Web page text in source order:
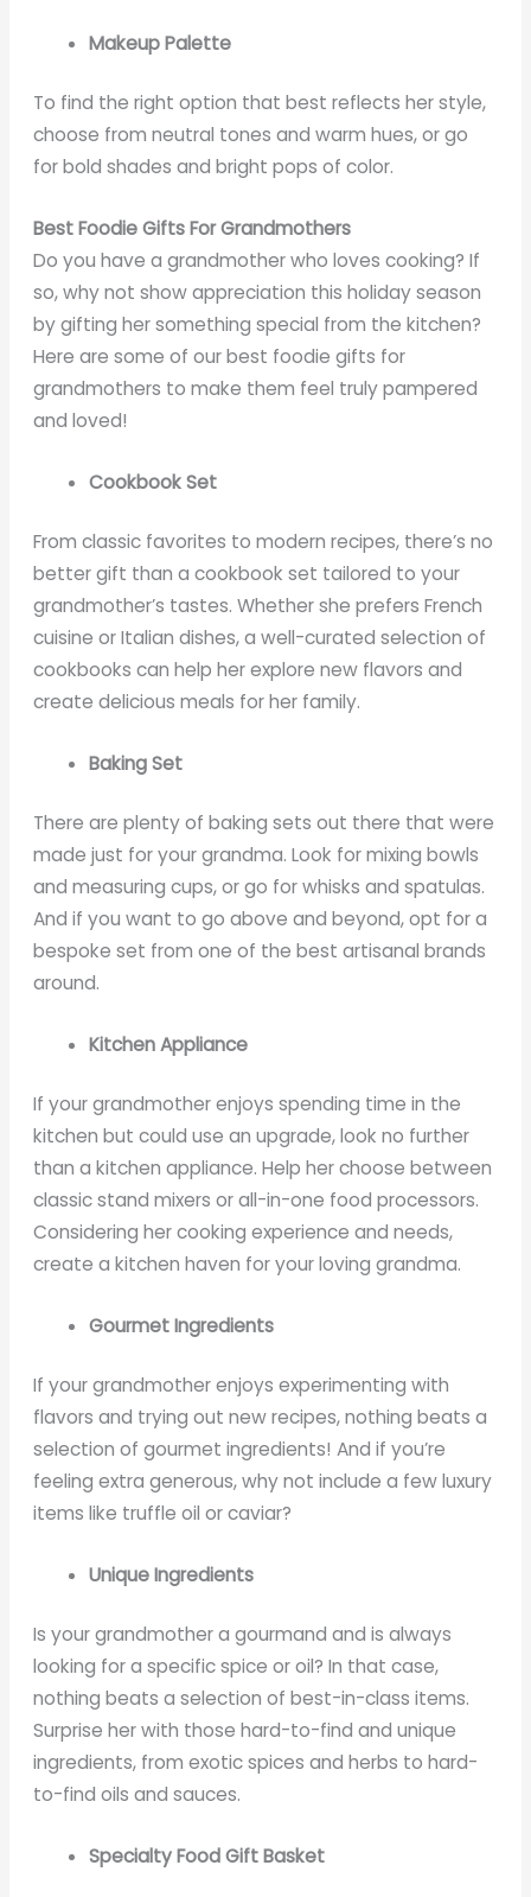
Makeup Palette
To find the right option that best reflects her style,
choose from neutral tones and warm hues, or go
for bold shades and bright pops of color.
Best Foodie Gifts For Grandmothers
Do you have a grandmother who loves cooking? If
so, why not show appreciation this holiday season
by gifting her something special from the kitchen?
Here are some of our best foodie gifts for
grandmothers to make them feel truly pampered
and loved!
Cookbook Set
From classic favorites to modern recipes, there’s no
better gift than a cookbook set tailored to your
grandmother’s tastes. Whether she prefers French
cuisine or Italian dishes, a well-curated selection of
cookbooks can help her explore new flavors and
create delicious meals for her family.
Baking Set
There are plenty of baking sets out there that were
made just for your grandma. Look for mixing bowls
and measuring cups, or go for whisks and spatulas.
And if you want to go above and beyond, opt for a
bespoke set from one of the best artisanal brands
around.
Kitchen Appliance
If your grandmother enjoys spending time in the
kitchen but could use an upgrade, look no further
than a kitchen appliance. Help her choose between
classic stand mixers or all-in-one food processors.
Considering her cooking experience and needs,
create a kitchen haven for your loving grandma.
Gourmet Ingredients
If your grandmother enjoys experimenting with
flavors and trying out new recipes, nothing beats a
selection of gourmet ingredients! And if you’re
feeling extra generous, why not include a few luxury
items like truffle oil or caviar?
Unique Ingredients
Is your grandmother a gourmand and is always
looking for a specific spice or oil? In that case,
nothing beats a selection of best-in-class items.
Surprise her with those hard-to-find and unique
ingredients, from exotic spices and herbs to hard-
to-find oils and sauces.
Specialty Food Gift Basket